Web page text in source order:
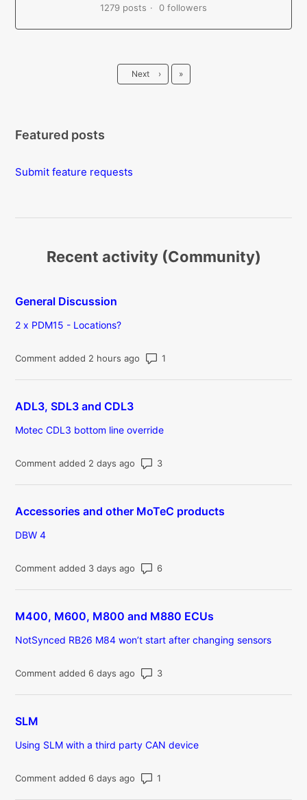
1279 posts 0 followers
Next › Last
»
Featured posts
Submit feature requests
Recent activity (Community)
General Discussion
2 x PDM15 - Locations?
Comment added 2 hours ago
ADL3, SDL3 and CDL3
Motec CDL3 bottom line override
Comment added 2 days ago Number of comments: 3
Accessories and other MoTeC products
DBW 4
Comment added 3 days ago Number of comments: 6
M400, M600, M800 and M880 ECUs
NotSynced RB26 M84 won’t start after changing sensors
Comment added 6 days ago Number of comments: 3
SLM
Using SLM with a third party CAN device
Comment added 6 days ago